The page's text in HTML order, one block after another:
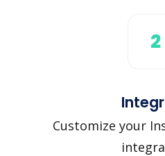
2
Customize your